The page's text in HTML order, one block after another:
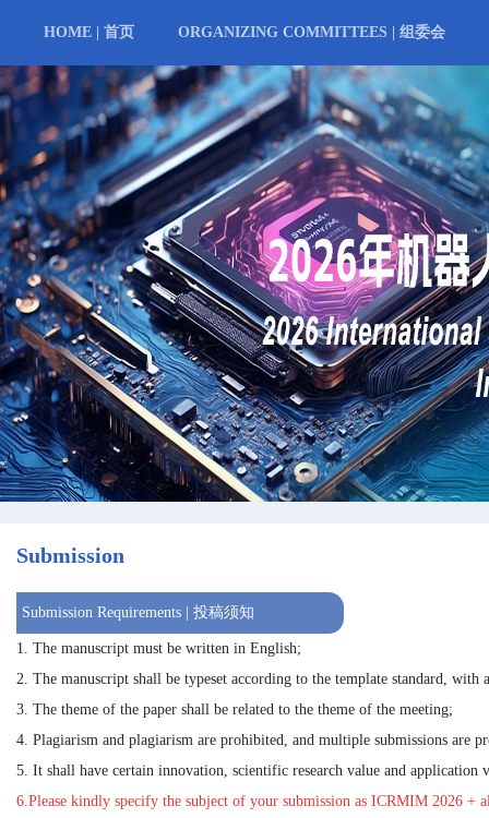
HOME | 首页 ORGANIZING COMMITTEES | 组委会
Submission
Submission Requirements | 投稿须知
1. The manuscript must be written in English;
2. The manuscript shall be typeset according to the template standard, with
3. The theme of the paper shall be related to the theme of the meeting;
4. Plagiarism and plagiarism are prohibited, and multiple submissions are
5. It shall have certain innovation, scientific research value and application
6.Please kindly specify the subject of your submission as ICRMIM 2026 +